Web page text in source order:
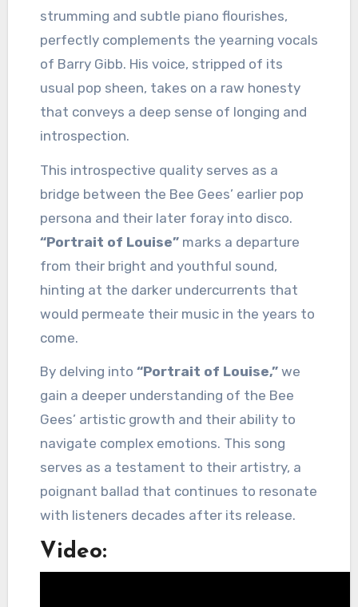
strumming and subtle piano flourishes,
perfectly complements the yearning vocals
of Barry Gibb. His voice, stripped of its
usual pop sheen, takes on a raw honesty
that conveys a deep sense of longing and
introspection.
This introspective quality serves as a
bridge between the Bee Gees’ earlier pop
persona and their later foray into disco.
“Portrait of Louise”marks a departure
from their bright and youthful sound,
hinting at the darker undercurrents that
would permeate their music in the years to
come.
By delving into “Portrait of Louise,”we
gain a deeper understanding of the Bee
Gees’ artistic growth and their ability to
navigate complex emotions. This song
serves as a testament to their artistry, a
poignant ballad that continues to resonate
with listeners decades after its release.
Video: